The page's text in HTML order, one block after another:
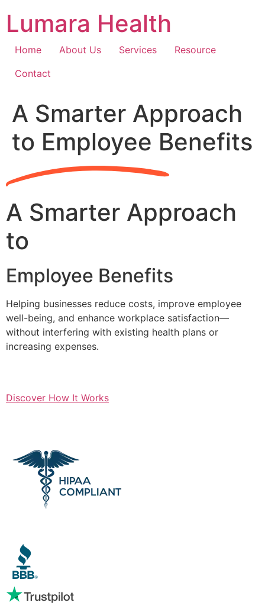
content
Lumara Health
Home About Us Services
Resource
Contact
A Smarter Approach
to Employee Benefits
A Smarter Approach
to
Employee Benefits
Helping businesses reduce costs, improve employee
well-being, and enhance workplace satisfaction—
without interfering with existing health plans or
increasing expenses.
Discover How It Works